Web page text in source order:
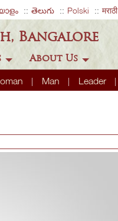
తెలుగు Polski मराठी
Bangalore
Man Leader
About Us